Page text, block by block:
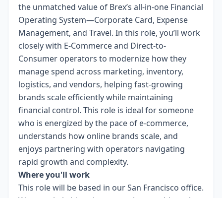
the unmatched value of Brex’s all-in-one Financial
Operating System—Corporate Card, Expense
Management, and Travel. In this role, you’ll work
closely with E-Commerce and Direct-to-
Consumer operators to modernize how they
manage spend across marketing, inventory,
logistics, and vendors, helping fast-growing
brands scale efficiently while maintaining
financial control. This role is ideal for someone
who is energized by the pace of e-commerce,
understands how online brands scale, and
enjoys partnering with operators navigating
rapid growth and complexity.
Where you'll work
This role will be based in our San Francisco office.